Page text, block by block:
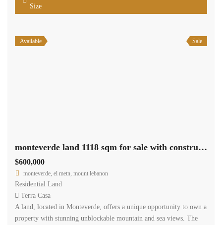
Size
Available Sale
monteverde land 1118 sqm for sale with construction permit #5378
$600,000
monteverde, el metn, mount lebanon
Residential Land
Terra Casa
A land, located in Monteverde, offers a unique opportunity to own a
property with stunning unblockable mountain and sea views. The